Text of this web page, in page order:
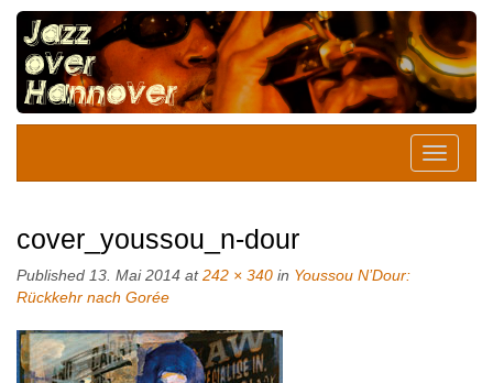
cover_youssou_n-dour
Published 13. Mai 2014 at242 × 340 in Youssou N’Dour:
Rückkehr nach Gorée